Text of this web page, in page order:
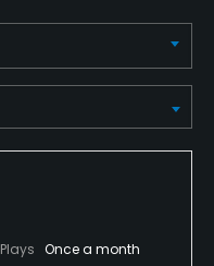
Plays Once a month